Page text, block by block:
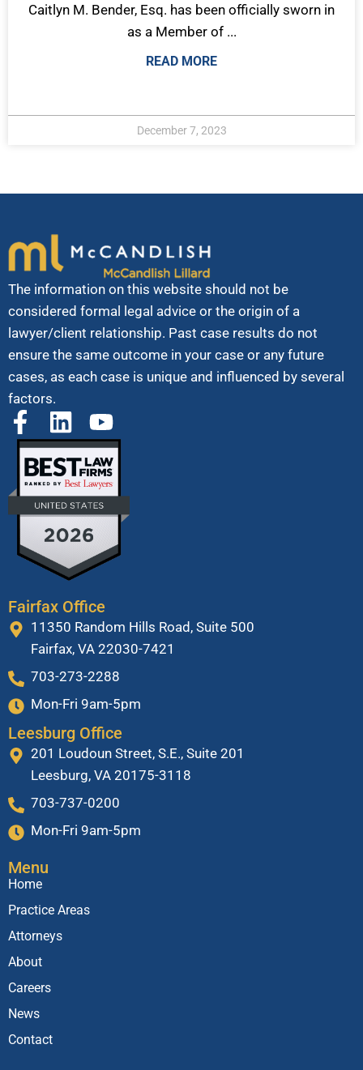
Caitlyn M. Bender, Esq. has been officially sworn in
as a Member of ...
READ MORE
December 7, 2023
The information on this website should not be
considered formal legal advice or the origin of a
lawyer/client relationship. Past case results do not
ensure the same outcome in your case or any future
cases, as each case is unique and influenced by several
factors.
Fairfax Office
11350 Random Hills Road, Suite 500
Fairfax, VA 22030-7421
703-273-2288
Mon-Fri 9am-5pm
Leesburg Office
201 Loudoun Street, S.E., Suite 201
Leesburg, VA 20175-3118
703-737-0200
Mon-Fri 9am-5pm
Menu
Home
Practice Areas
Attorneys
About
Careers
News
Contact